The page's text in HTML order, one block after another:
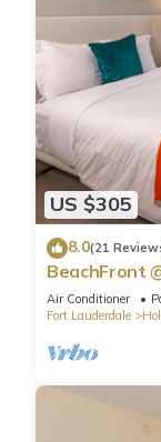
US $305
8.0(21
BeachFront
Air Conditioner
Fort Lauderdale